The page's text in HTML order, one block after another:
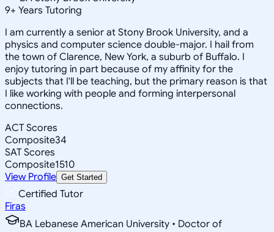
9+ Years Tutoring
I am currently a senior at Stony Brook University, and a
physics and computer science double-major. I hail from
the town of Clarence, New York, a suburb of Buffalo. I
enjoy tutoring in part because of my affinity for the
subjects that I'll be teaching, but the primary reason is that
I like working with people and forming interpersonal
connections.
ACT Scores
Composite34
SAT Scores
Composite1510
View Profile Get Started
Certified Tutor
Firas
BA Lebanese American University • Doctor of